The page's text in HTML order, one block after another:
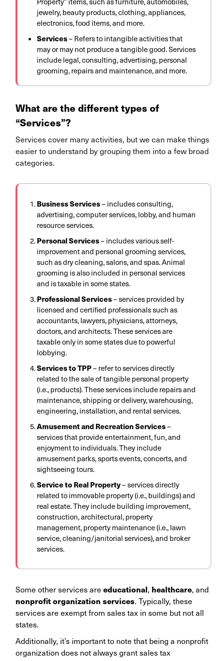
jewelry, beauty products, clothing, appliances,
electronics, food items, and more.
Services– Refers to intangible activities that
may or may not produce a tangible good. Services
include legal, consulting, advertising, personal
grooming, repairs and maintenance, and more.
What are the different types of
“Services”?
Services cover many activities, but we can make things
easier to understand by grouping them into a few broad
categories.
Business Services– includes consulting,
advertising, computer services, lobby, and human
resource services.
Personal Services– includes various self-
improvement and personal grooming services,
such as dry cleaning, salons, and spas. Animal
grooming is also included in personal services
and is taxable in some states.
Professional Services– services provided by
licensed and certified professionals such as
accountants, lawyers, physicians, attorneys,
doctors, and architects. These services are
taxable only in some states due to powerful
lobbying.
Services to TPP– refer to services directly
related to the sale of tangible personal property
(i.e., products). These services include repairs and
maintenance, shipping or delivery, warehousing,
engineering, installation, and rental services.
Amusement and Recreation Services–
services that provide entertainment, fun, and
enjoyment to individuals. They include
amusement parks, sports events, concerts, and
sightseeing tours.
Service to Real Property– services directly
related to immovable property (i.e., buildings) and
real estate. They include building improvement,
construction, architectural, property
management, property maintenance (i.e., lawn
service, cleaning/janitorial services), and broker
services.
Some other services are educational, healthcare, and
nonprofit organization services. Typically, these
services are exempt from sales tax in some but not all
states.
Additionally, it’s important to note that being a nonprofit
organization does not always grant sales tax